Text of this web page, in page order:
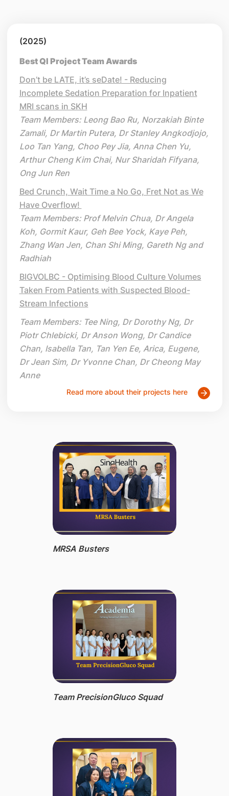
(2025)
Best QI Project Team Awards
Don’t be LATE, it’s seDate! - Reducing
Incomplete Sedation Preparation for Inpatient
MRI scans in SKH
Team Members: Leong Bao Ru, Norzakiah Binte
Zamali, Dr Martin Putera, Dr Stanley Angkodjojo,
Loo Tan Yang, Choo Pey Jia, Anna Chen Yu,
Arthur Cheng Kim Chai, Nur Sharidah Fifyana,
Ong Jun Ren
Bed Crunch, Wait Time a No Go, Fret Not as We
Have Overflow!
Team Members: Prof Melvin Chua, Dr Angela
Koh, Gormit Kaur, Geh Bee Yock, Kaye Peh,
Zhang Wan Jen, Chan Shi Ming, Gareth Ng and
Radhiah
BIGVOLBC - Optimising Blood Culture Volumes
Taken From Patients with Suspected Blood-
Stream Infections
Team Members: Tee Ning, Dr Dorothy Ng, Dr
Piotr Chlebicki, Dr Anson Wong, Dr Candice
Chan, Isabella Tan, Tan Yen Ee, Arica, Eugene,
Dr Jean Sim, Dr Yvonne Chan, Dr Cheong May
Anne
Read more about their projects here
MRSA Busters
Team PrecisionGluco Squad